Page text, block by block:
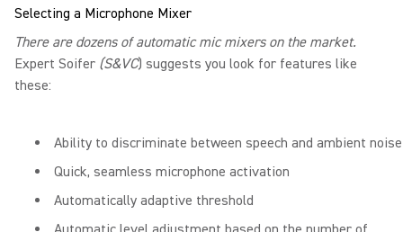
Selecting a Microphone Mixer
There are dozens of automatic mic mixers on the market.
Expert Soifer (S&VC) suggests you look for features like
these:
Ability to discriminate between speech and ambient noise
Quick, seamless microphone activation
Automatically adaptive threshold